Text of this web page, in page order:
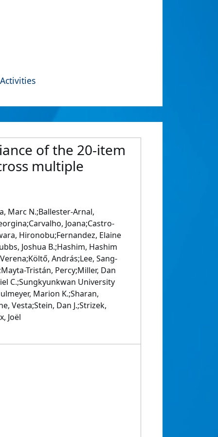
Activities
of the 20-item
multiple
Marc N.;Ballester-Arnal,
Joana;Castro-
Hironobu;Fernandez, Elaine
Joshua B.;Hashim, Hashim
András;Lee, Sang-
Tristán, Percy;Miller, Dan
C.;Sungkyunkwan University
Marion K.;Sharan,
Vesta;Stein, Dan J.;Strizek,
Joël